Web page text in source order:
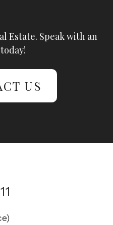
Estate. Speak with an
US